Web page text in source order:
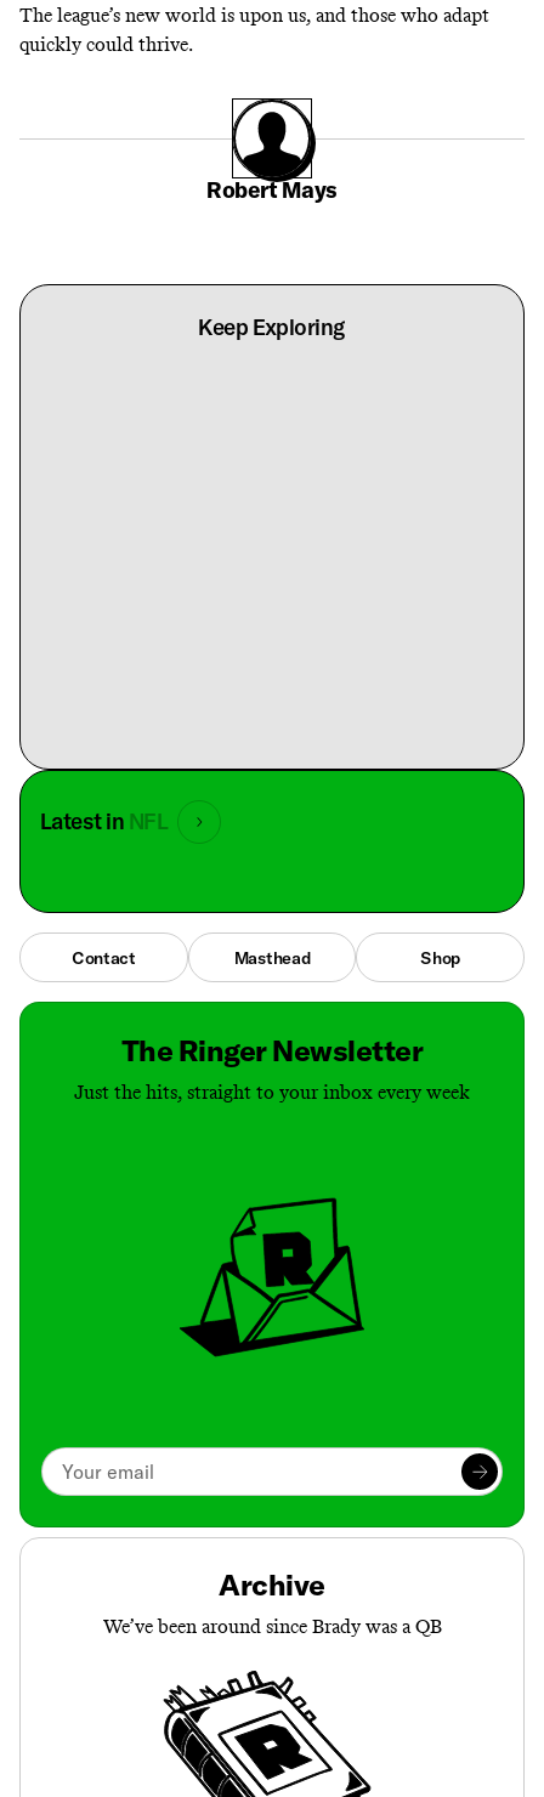
The league’s new world is upon us, and those who adapt
quickly could thrive.
Robert Mays
Keep Exploring
Latest in NFL
Contact Masthead Shop
The Ringer Newsletter
Just the hits, straight to your inbox every week
Archive
We’ve been around since Brady was a QB